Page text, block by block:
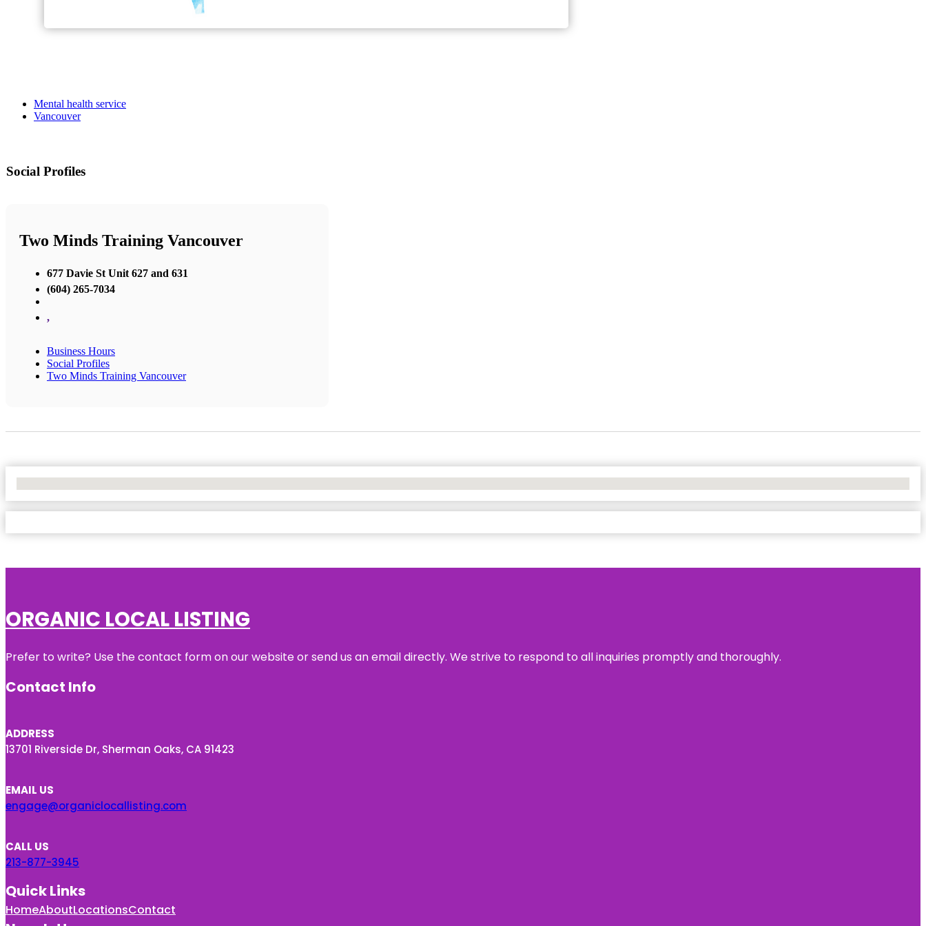
Mental health service
Vancouver
Social Profiles
Two Minds Training Vancouver
677 Davie St Unit 627 and 631
(604) 265-7034
,
Business Hours
Social Profiles
Two Minds Training Vancouver
ORGANIC LOCAL LISTING
Prefer to write? Use the contact form on our website or send us an email directly. We strive to respond to all inquiries promptly and thoroughly.
Contact Info
ADDRESS
13701 Riverside Dr, Sherman Oaks, CA 91423
EMAIL US
engage@organiclocallisting.com
CALL US
213-877-3945
Quick Links
HomeAboutLocationsContact